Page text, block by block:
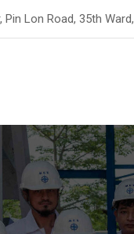
Pin Lon Road, 35th